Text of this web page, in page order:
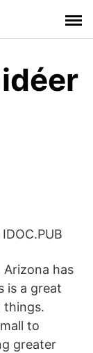
has
is a great
things.
to
greater